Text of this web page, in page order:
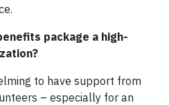
package a high-
to have support from
– especially for an